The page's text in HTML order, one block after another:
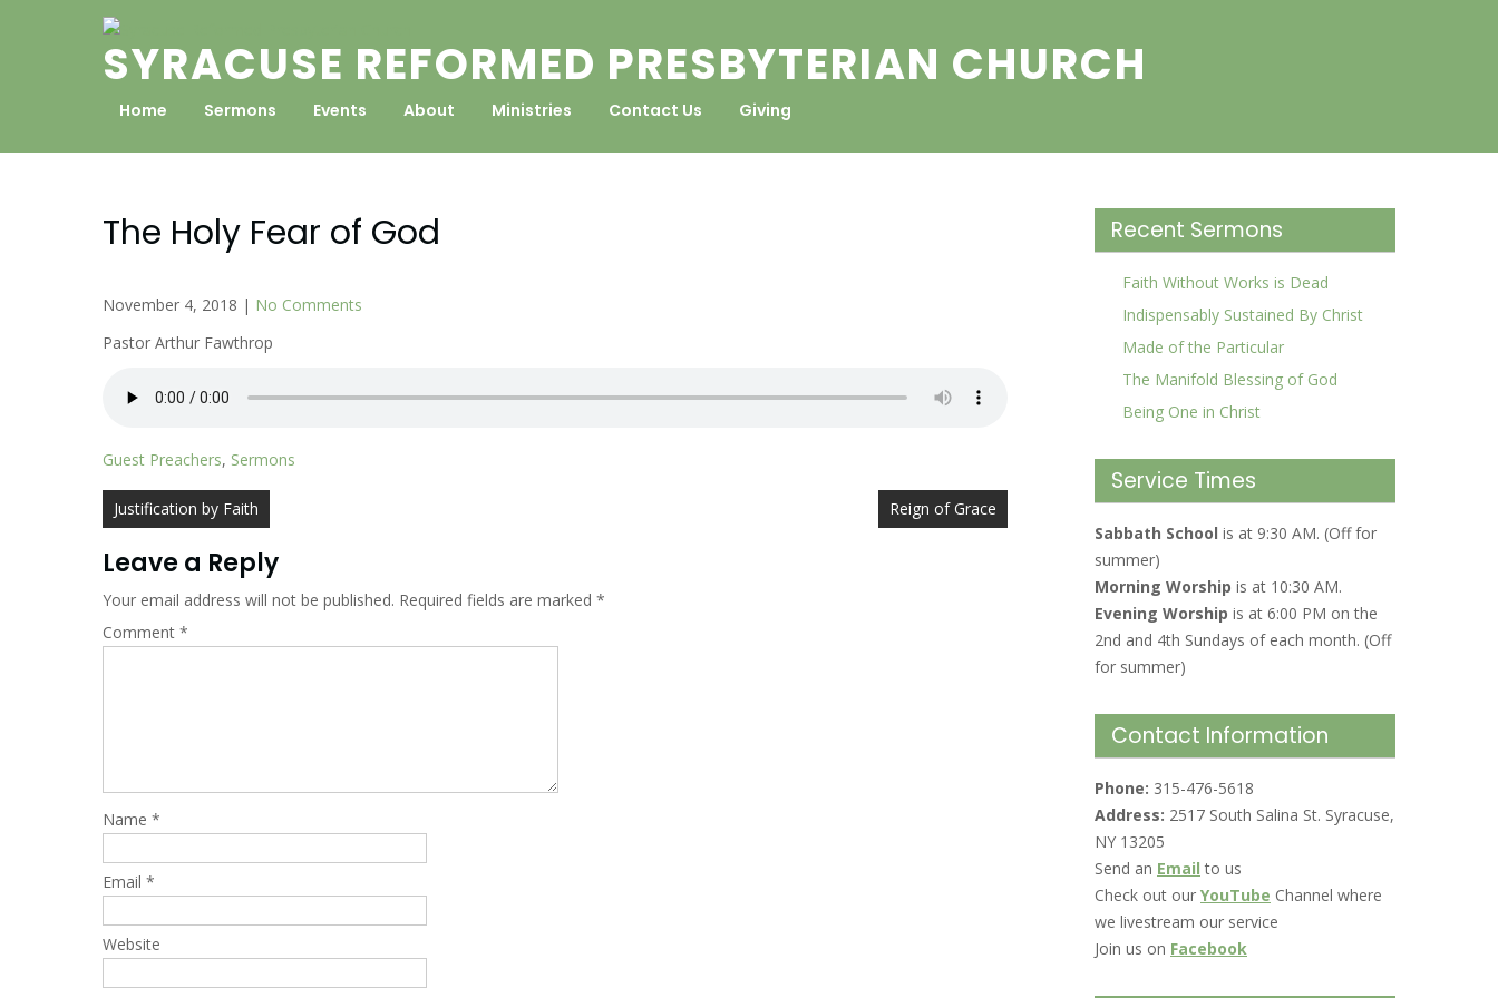
SYRACUSE REFORMED PRESBYTERIAN CHURCH
Home Sermons Events About Ministries Contact Us Giving
The Holy Fear of God
November 4, 2018 | No Comments
Pastor Arthur Fawthrop
Guest Preachers, Sermons
Post
navigation
Justification by Faith Reign of Grace
Leave a Reply
Your email address will not be published. Required fields are marked *
Comment *
Name *
Email *
Website
Recent Sermons
Faith Without Works is Dead
Indispensably Sustained By Christ
Made of the Particular
The Manifold Blessing of God
Being One in Christ
Service Times
Sabbath School is at 9:30 AM. (Off for
summer)
Morning Worship is at 10:30 AM.
Evening Worship is at 6:00 PM on the
2nd and 4th Sundays of each month. (Off
for summer)
Contact Information
Phone: 315-476-5618
Address: 2517 South Salina St. Syracuse,
NY 13205
Send an Email to us
Check out our YouTube Channel where
we livestream our service
Join us on Facebook